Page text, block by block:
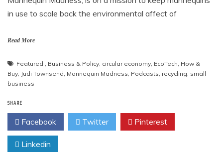
in use to scale back the environmental affect of
Read More
Featured , Business & Policy, circular economy, EcoTech, How &
Buy, Judi Townsend, Mannequin Madness, Podcasts, recycling, small
business
SHARE
Facebook Twitter Pinterest
Linkedin